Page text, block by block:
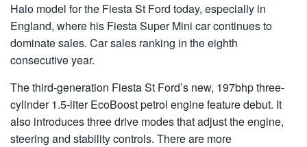
Halo model for the Fiesta St Ford today, especially in
England, where his Fiesta Super Mini car continues to
dominate sales. Car sales ranking in the eighth
consecutive year.
The third-generation Fiesta St Ford’s new, 197bhp three-
cylinder 1.5-liter EcoBoost petrol engine feature debut. It
also introduces three drive modes that adjust the engine,
steering and stability controls. There are more